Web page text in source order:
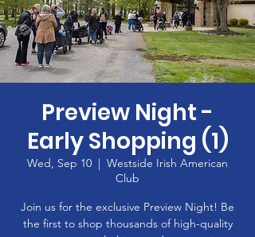
Preview Night -
Early Shopping (1)
Wed, Sep 10
  |
Westside Irish American
Club
Join us for the exclusive Preview Night! Be
the first to shop thousands of high-quality